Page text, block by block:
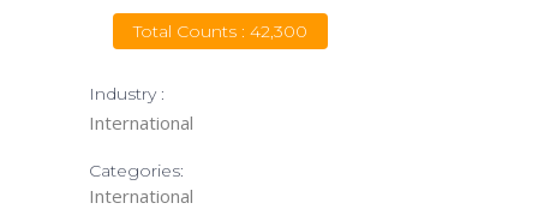
Total Counts : 42,300
Industry :
International
Categories:
International